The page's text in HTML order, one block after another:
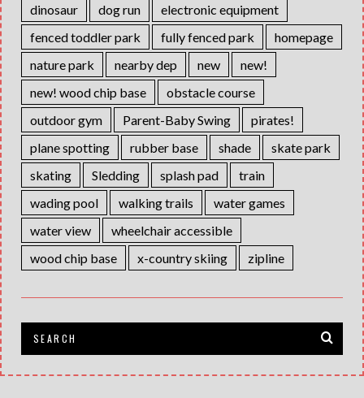
dinosaur
dog run
electronic equipment
fenced toddler park
fully fenced park
homepage
nature park
nearby dep new
new!
new! wood chip base
obstacle course
outdoor gym
Parent-Baby Swing
pirates!
plane spotting
rubber base shade
skate park
skating
Sledding splash pad
train
wading pool
walking trails
water games
water view
wheelchair accessible
wood chip base
x-country skiing zipline